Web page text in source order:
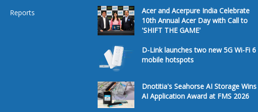
Reports
Acer and Acerpure India Celebrate
10th Annual Acer Day with Call to
'SHIFT THE GAME'
D-Link launches two new 5G Wi-Fi 6
mobile hotspots
Dnotitia's Seahorse AI Storage Wins
AI Application Award at FMS 2026